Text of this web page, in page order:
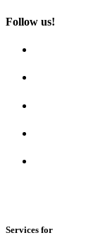
Follow us!
Services for